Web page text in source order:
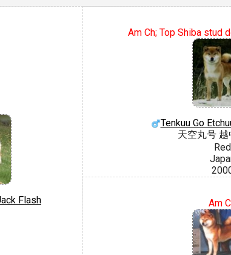
Flash
Am Ch; Top Shiba stud
Tenkuu Go
天空丸号
Red
Am